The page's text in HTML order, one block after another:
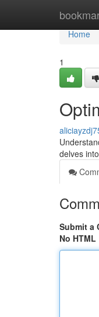
Home
Home
1
delves
Submit a
No HTML